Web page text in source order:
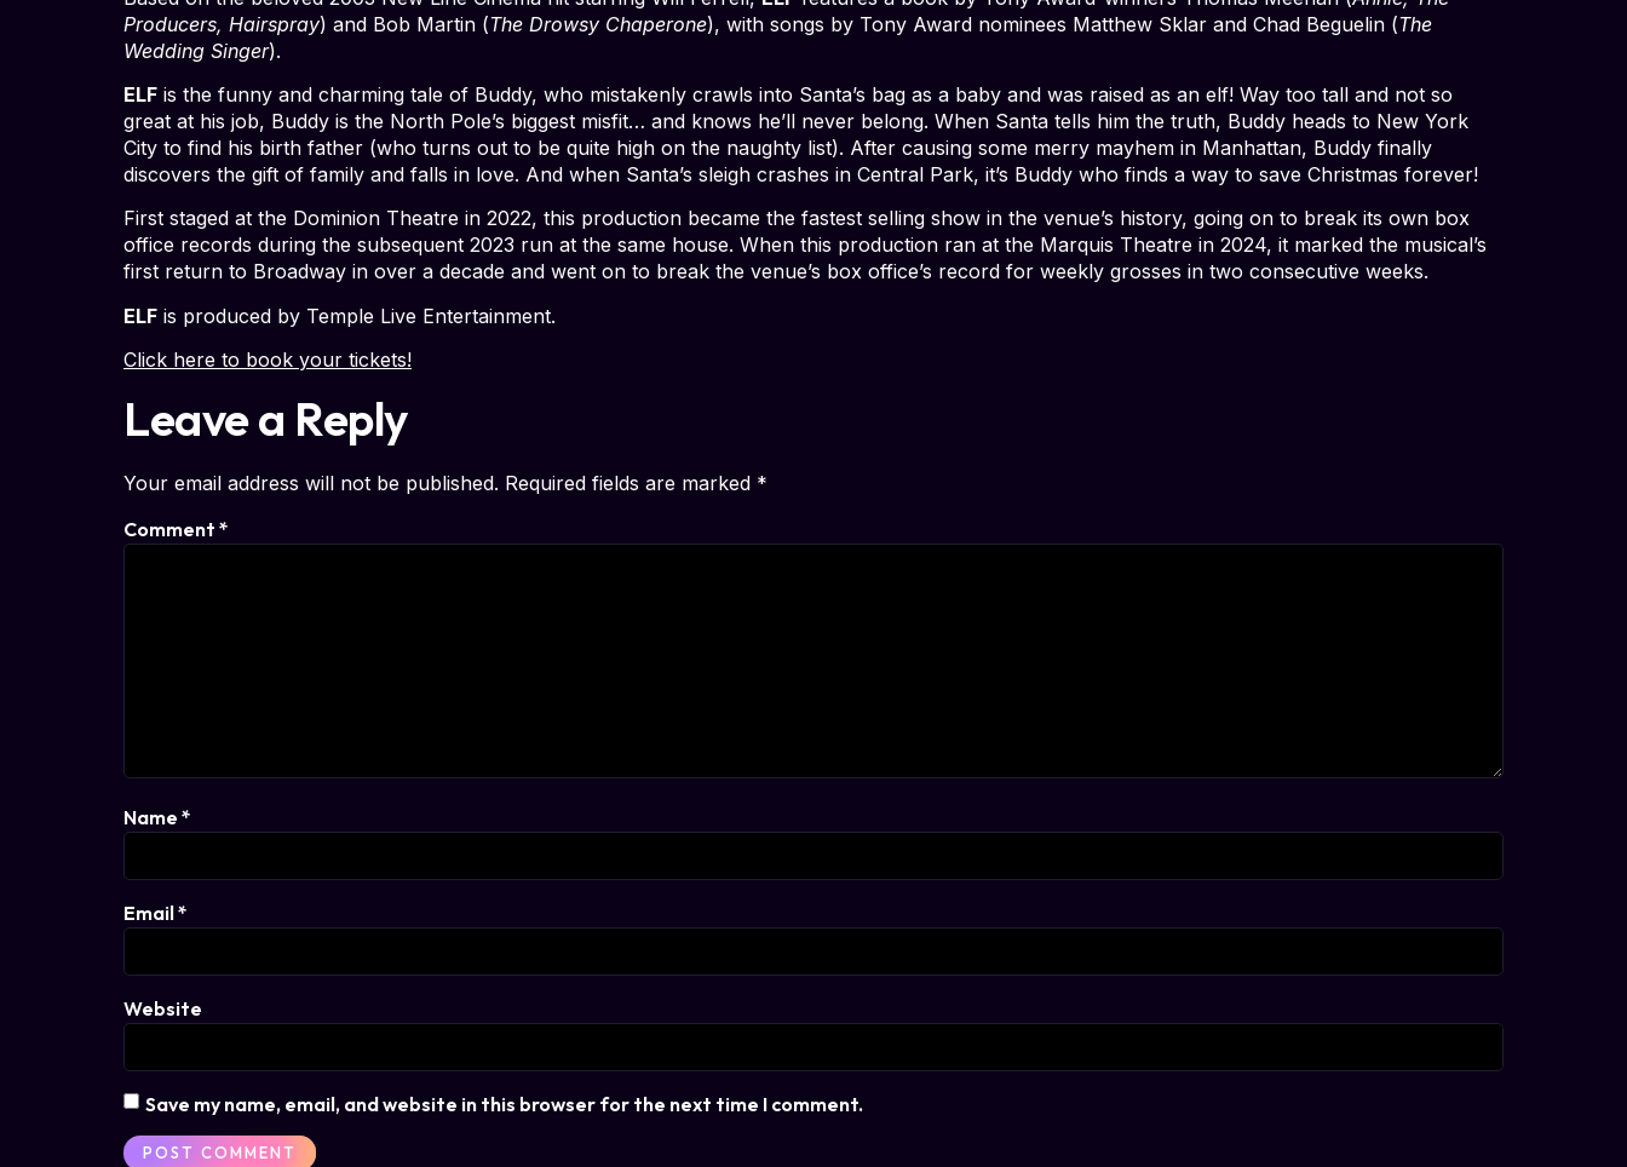
Producers, Hairspray) and Bob Martin (The Drowsy Chaperone), with songs by Tony Award nominees Matthew Sklar and Chad Beguelin (The
Wedding Singer).
ELF is the funny and charming tale of Buddy, who mistakenly crawls into Santa’s bag as a baby and was raised as an elf! Way too tall and not so
great at his job, Buddy is the North Pole’s biggest misfit… and knows he’ll never belong. When Santa tells him the truth, Buddy heads to New York
City to find his birth father (who turns out to be quite high on the naughty list). After causing some merry mayhem in Manhattan, Buddy finally
discovers the gift of family and falls in love. And when Santa’s sleigh crashes in Central Park, it’s Buddy who finds a way to save Christmas forever!
First staged at the Dominion Theatre in 2022, this production became the fastest selling show in the venue’s history, going on to break its own box
office records during the subsequent 2023 run at the same house. When this production ran at the Marquis Theatre in 2024, it marked the musical’s
first return to Broadway in over a decade and went on to break the venue’s box office’s record for weekly grosses in two consecutive weeks.
ELF is produced by Temple Live Entertainment.
Click here to book your tickets!
Leave a Reply
Your email address will not be published. Required fields are marked *
Comment *
Name *
Email*
Website
Save my name, email, and website in this browser for the next time I comment.